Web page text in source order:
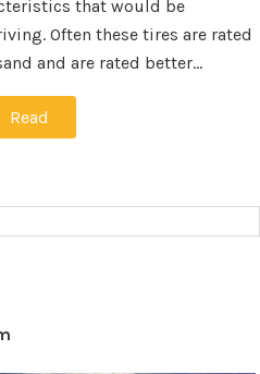
that would be
Often these tires are rated
and are rated better…
Read